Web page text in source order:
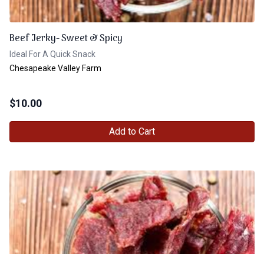
Beef Jerky- Sweet & Spicy
Ideal For A Quick Snack
Chesapeake Valley Farm
$10.00
Add to Cart